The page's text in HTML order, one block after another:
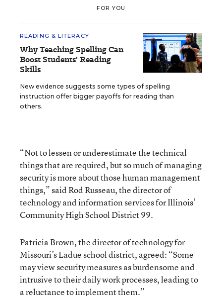
FOR YOU
READING & LITERACY
Why Teaching Spelling Can
Boost Students' Reading
Skills
New evidence suggests some types of spelling
instruction offer bigger payoffs for reading than
others.
“Not to lessen or underestimate the technical
things that are required, but so much of managing
security is more about those human management
things,” said Rod Russeau, the director of
technology and information services for Illinois’
Community High School District 99.
Patricia Brown, the director of technology for
Missouri’s Ladue school district, agreed: “Some
may view security measures as burdensome and
intrusive to their daily work processes, leading to
a reluctance to implement them.”